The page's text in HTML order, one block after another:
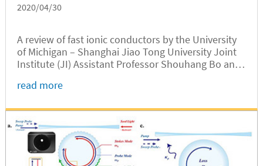
2020/04/30
A review of fast ionic conductors by the University
of Michigan – Shanghai Jiao Tong University Joint
Institute (JI) Assistant Professor Shouhang Bo and
international chemistry journal Chemical Reviews
read more